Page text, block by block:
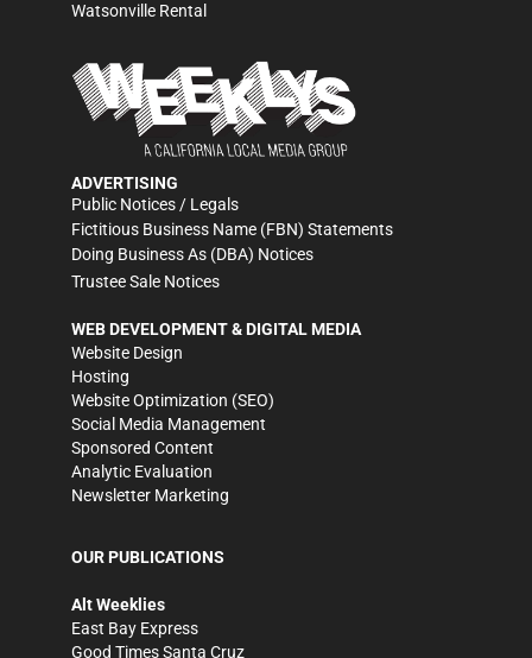
Watsonville Rental
ADVERTISING
Public Notices / Legals
Fictitious Business Name (FBN) Statements
Doing Business As (DBA) Notices
Trustee Sale Notices
WEB DEVELOPMENT & DIGITAL MEDIA
Website Design
Hosting
Website Optimization (SEO)
Social Media Management
Sponsored Content
Analytic Evaluation
Newsletter Marketing
OUR PUBLICATIONS
Alt Weeklies
East Bay Express
Good Times Santa Cruz